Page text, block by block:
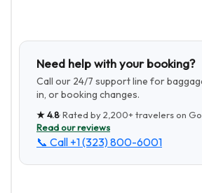
Need help with your booking?
Call our 24/7 support line for
in, or booking changes.
★4.8· Rated by2,200+travelers on
Read our reviews
📞 Call +1 (323) 800-6001